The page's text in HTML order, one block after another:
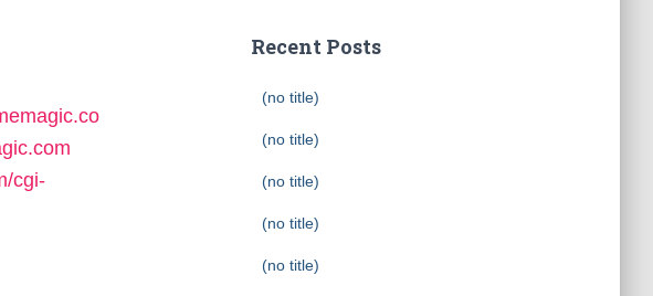
cgi-
Recent Posts
(no title)
(no title)
(no title)
(no title)
(no title)